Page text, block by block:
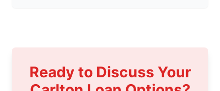
Ready to Discuss Your